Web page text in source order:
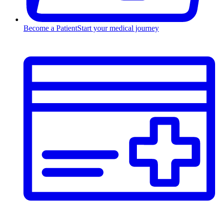
Become a PatientStart your medical journey